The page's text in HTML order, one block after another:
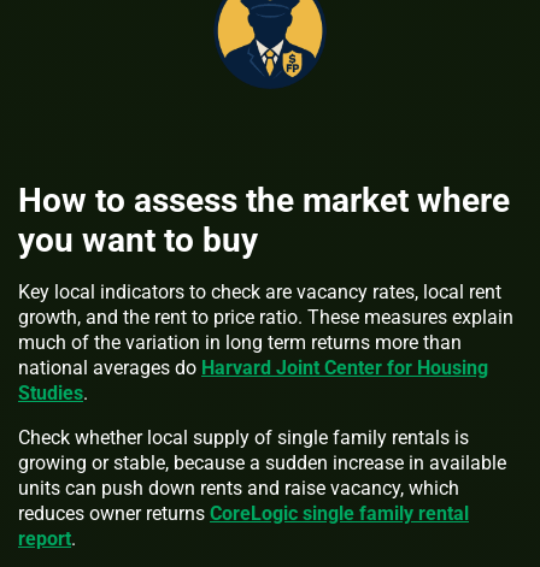
How to assess the market where
you want to buy
Key local indicators to check are vacancy rates, local rent
growth, and the rent to price ratio. These measures explain
much of the variation in long term returns more than
national averages do Harvard Joint Center for Housing
Studies.
Check whether local supply of single family rentals is
growing or stable, because a sudden increase in available
units can push down rents and raise vacancy, which
reduces owner returns CoreLogic single family rental
report.